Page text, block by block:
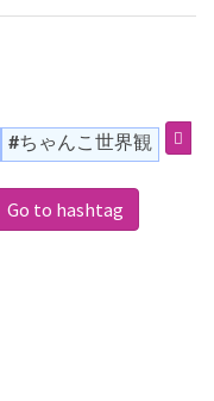
#ちゃんこ世界観
Go to hashtag